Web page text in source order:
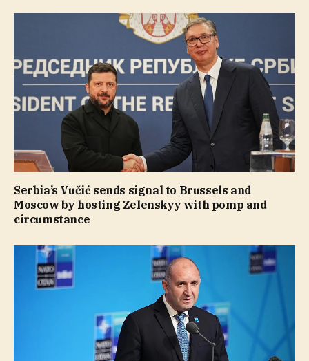
Serbia’s Vučić sends signal to Brussels and
Moscow by hosting Zelenskyy with pomp and
circumstance